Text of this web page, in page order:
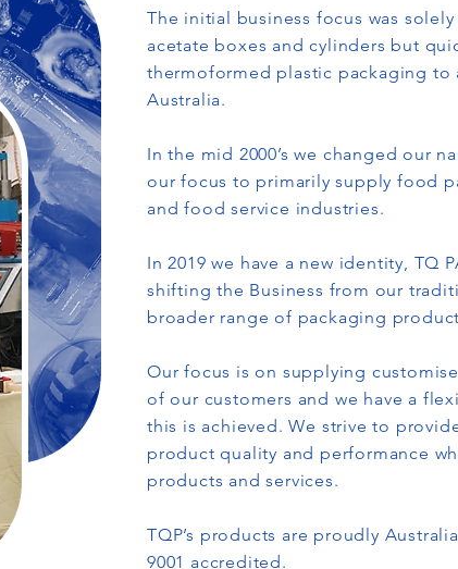
The initial business focus was
acetate boxes and cylinders but
thermoformed plastic packaging to
Australia.
In the mid 2000’s we changed our
our focus to primarily supply food
and food service industries.
In 2019 we have a new identity, TQ
shifting the Business from our
broader range of packaging
Our focus is on supplying
of our customers and we have a
this is achieved. We strive to
product quality and performance
products and services.
TQP’s products are proudly
9001 accredited.